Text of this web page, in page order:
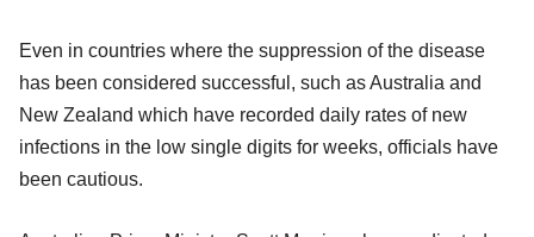
Even in countries where the suppression of the disease
has been considered successful, such as Australia and
New Zealand which have recorded daily rates of new
infections in the low single digits for weeks, officials have
been cautious.